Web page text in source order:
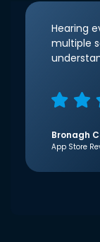
Hearing
multiple
Bronagh
App Store